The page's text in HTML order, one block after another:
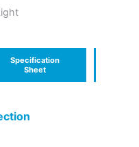
Specification
Sheet